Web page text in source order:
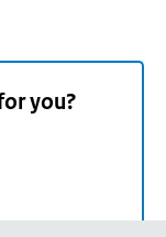
you?